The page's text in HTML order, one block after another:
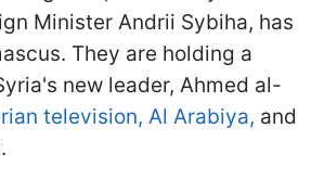
Minister Andrii Sybiha, has
They are holding a
new leader, Ahmed al-
television, Al Arabiya, and